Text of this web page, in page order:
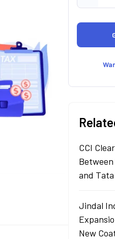
CCI
and
Jindal
New